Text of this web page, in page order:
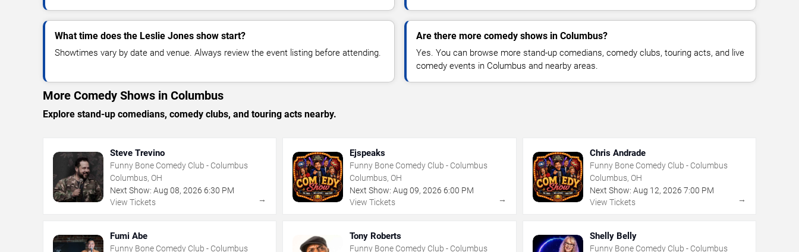
What time does the Leslie Jones show start?
Showtimes vary by date and venue. Always review the event listing before attending.
Are there more comedy shows in Columbus?
Yes. You can browse more stand-up comedians, comedy clubs, touring acts, and live
comedy events in Columbus and nearby areas.
More Comedy Shows in Columbus
Explore stand-up comedians, comedy clubs, and touring acts nearby.
Steve Trevino
Funny Bone Comedy Club - Columbus
Columbus, OH
Next Show: Aug 08, 2026 6:30 PM
View Tickets
→
Ejspeaks
Funny Bone Comedy Club - Columbus
Columbus, OH
Next Show: Aug 09,2026 6:00 PM
View Tickets
→
Chris Andrade
Funny Bone Comedy Club - Columbus
Columbus, OH
Next Show: Aug 12, 2026 7:00 PM
View Tickets
→
Fumi Abe
Funny Bone Comedy Club - Columbus
Tony Roberts
Funny Bone Comedy Club - Columbus
Shelly Belly
Funny Bone Comedy Club - Columbus